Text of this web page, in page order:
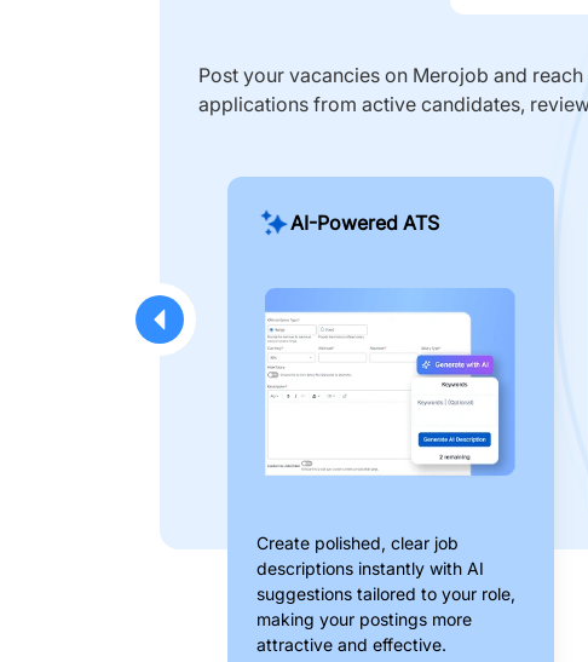
Post your vacancies on Merojob and
applications from active candidates,
AI-Powered ATS
Create polished, clear job
descriptions instantly with AI
suggestions tailored to your role,
making your postings more
attractive and effective.